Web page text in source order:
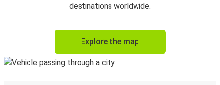
destinations worldwide.
Explore the map